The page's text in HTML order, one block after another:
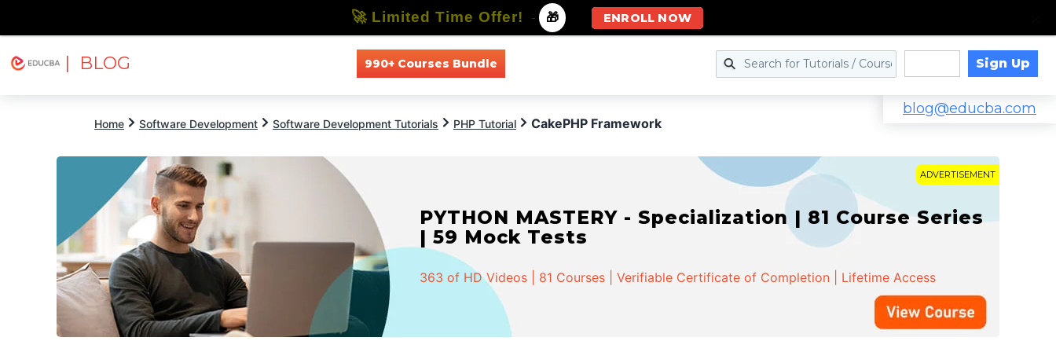
| BLOG 990+ Courses Bundle Sign Up
blog@educba.com
Home Software Development Software Development Tutorials PHP Tutorial CakePHP Framework
ADVERTISEMENT
PYTHON MASTERY - Specialization | 81 Course Series
| 59 Mock Tests
363 of HD Videos | 81 Courses | Verifiable Certificate of Completion | Lifetime Access
🚀 Limited Time Offer! - 🎁 ENROLL NOW